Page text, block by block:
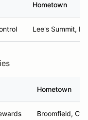
Hometown
Lee's Summit,
Hometown
Broomfield, CO